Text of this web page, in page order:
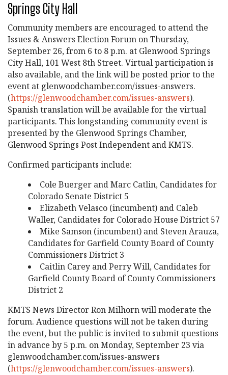
Springs City Hall
Community members are encouraged to attend the
Issues & Answers Election Forum on Thursday,
September 26, from 6 to 8 p.m. at Glenwood Springs
City Hall, 101 West 8th Street. Virtual participation is
also available, and the link will be posted prior to the
event at glenwoodchamber.com/issues-answers.
(https://glenwoodchamber.com/issues-answers).
Spanish translation will be available for the virtual
participants. This longstanding community event is
presented by the Glenwood Springs Chamber,
Glenwood Springs Post Independent and KMTS.
Confirmed participants include:
Cole Buerger and Marc Catlin, Candidates for
Colorado Senate District 5
Elizabeth Velasco (incumbent) and Caleb
Waller, Candidates for Colorado House District 57
Mike Samson (incumbent) and Steven Arauza,
Candidates for Garfield County Board of County
Commissioners District 3
Caitlin Carey and Perry Will, Candidates for
Garfield County Board of County Commissioners
District 2
KMTS News Director Ron Milhorn will moderate the
forum. Audience questions will not be taken during
the event, but the public is invited to submit questions
in advance by 5 p.m. on Monday, September 23 via
glenwoodchamber.com/issues-answers
(https://glenwoodchamber.com/issues-answers).